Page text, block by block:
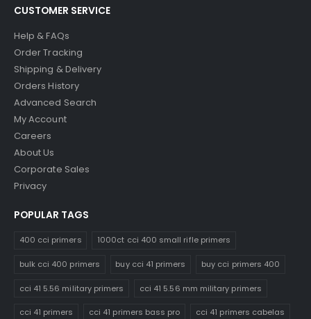
CUSTOMER SERVICE
Help & FAQs
Order Tracking
Shipping & Delivery
Orders History
Advanced Search
My Account
Careers
About Us
Corporate Sales
Privacy
POPULAR TAGS
400 cci primers 1000ct cci 400 small rifle primers
bulk cci 400 primers buy cci 41 primers buy cci primers 400
cci 41 5.56 military primers cci 41 5.56 mm military primers
cci 41 primers cci 41 primers bass pro cci 41 primers cabelas